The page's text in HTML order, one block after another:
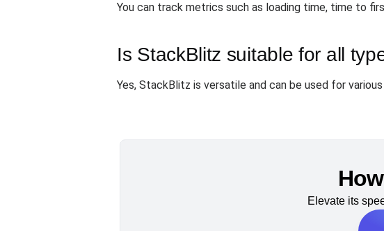
You can track metrics such as loading time, time to
Is StackBlitz suitable for all
Yes, StackBlitz is versatile and can be used for
Elevate its